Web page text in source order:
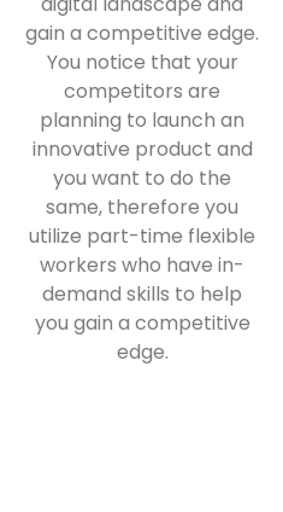
gain a competitive edge.
You notice that your
competitors are
planning to launch an
innovative product and
you want to do the
same, therefore you
utilize part-time flexible
workers who have in-
demand skills to help
you gain a competitive
edge.